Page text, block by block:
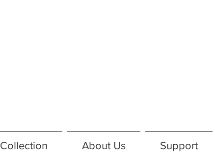
Collection About Us Support